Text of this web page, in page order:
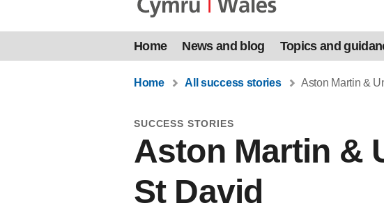
Home News and blog Topics and
Home All success stories Aston Martin &
SUCCESS STORIES
Aston Martin &
St David